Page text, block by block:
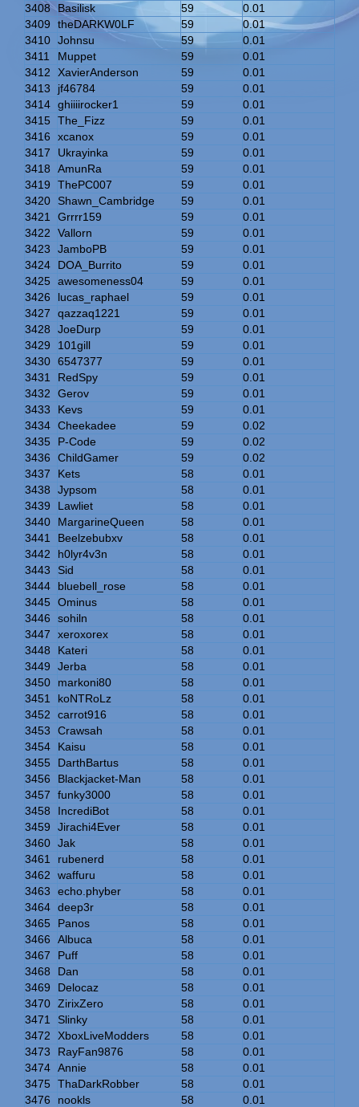
3408 Basilisk 59
0.01
3409
theDARKW0LF 59
0.01
3410 Johnsu 59
0.01
3411
Muppet 59
0.01
3412
XavierAnderson 59
0.01
3413
jf46784 59
0.01
3414 ghiiiirocker1 59
0.01
3415 The_Fizz 59
0.01
3416
xcanox 59
0.01
3417
Ukrayinka 59
0.01
3418
AmunRa 59
0.01
3419
ThePC007 59
0.01
3420 Shawn_Cambridge 59
0.01
3421
Grrrr159 59
0.01
3422
Vallorn 59
0.01
3423
JamboPB 59
0.01
3424
DOA_Burrito 59
0.01
3425 awesomeness04 59
0.01
3426
lucas_raphael 59
0.01
3427
qazzaq1221 59
0.01
3428
JoeDurp 59
0.01
3429
101gill 59
0.01
3430 6547377 59
0.01
3431
RedSpy 59
0.01
3432
Gerov 59
0.01
3433
Kevs 59
0.01
3434 Cheekadee 59
0.02
3435
P-Code 59
0.02
3436
ChildGamer 59
0.02
3437
Kets 58
0.01
3438
Jypsom 58
0.01
3439
Lawliet 58
0.01
3440
MargarineQueen 58
0.01
3441
Beelzebubxv 58
0.01
3442
h0lyr4v3n 58
0.01
3443
Sid 58
0.01
3444
bluebell_rose 58
0.01
3445 Ominus 58
0.01
3446
sohiln 58
0.01
3447
xeroxorex 58
0.01
3448
Kateri 58
0.01
3449
Jerba 58
0.01
3450
markoni80 58
0.01
3451
koNTRoLz 58
0.01
3452
carrot916 58
0.01
3453
Crawsah 58
0.01
3454
Kaisu 58
0.01
3455
DarthBartus 58
0.01
3456
Blackjacket-Man 58
0.01
3457
funky3000 58
0.01
3458
IncrediBot 58
0.01
3459
Jirachi4Ever 58
0.01
3460 Jak 58
0.01
3461
rubenerd 58
0.01
3462
waffuru 58
0.01
3463
echo.phyber 58
0.01
3464 deep3r 58
0.01
3465
Panos 58
0.01
3466
Albuca 58
0.01
3467
Puff 58
0.01
3468
Dan 58
0.01
3469
Delocaz 58
0.01
3470 ZirixZero 58
0.01
3471
Slinky 58
0.01
3472
XboxLiveModders 58
0.01
3473
RayFan9876 58
0.01
3474 Annie 58
0.01
3475 ThaDarkRobber 58
0.01
3476
nookls 58
0.01